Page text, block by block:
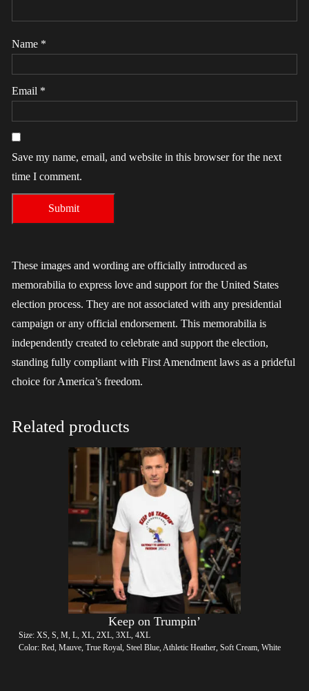
Name *
Email *
Save my name, email, and website in this browser for the next
time I comment.
These images and wording are officially introduced as
memorabilia to express love and support for the United States
election process. They are not associated with any presidential
campaign or any official endorsement. This memorabilia is
independently created to celebrate and support the election,
standing fully compliant with First Amendment laws as a prideful
choice for America’s freedom.
Related products
Keep on Trumpin’
Size: XS, S, M, L, XL, 2XL, 3XL, 4XL
Color: Red, Mauve, True Royal, Steel Blue, Athletic Heather, Soft Cream, White